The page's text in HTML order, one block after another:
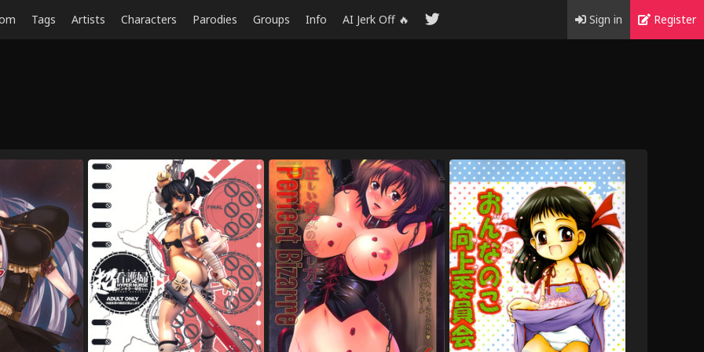
Tags Artists Characters Parodies Groups Info AI Jerk Off 🔥 Sign in Register